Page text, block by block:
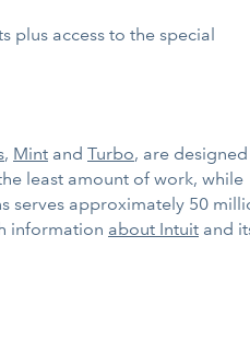
plus access to the special
, Mint and Turbo, are designed
least amount of work, while
serves approximately 50
information about Intuit and